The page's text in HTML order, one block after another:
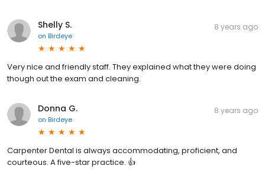
Shelly S.
on Birdeye
8 years ago
Very nice and friendly staff. They explained what they were doing
though out the exam and cleaning.
Donna G.
on Birdeye
8 years ago
Carpenter Dental is always accommodating, proficient, and
courteous. A five-star practice. 👍